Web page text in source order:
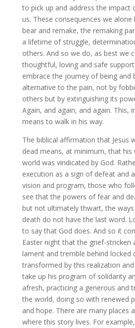
to pick up and address the impact
us. These consequences we
bear and remake, the remaking
a lifetime of struggle,
others. And so we do, as best we
thoughtful, loving and safe
embrace the journey of being and
alternative to the pain, not by
others but by extinguishing its
Again, and again, and again. This,
means to walk in his way.
The biblical affirmation that Jesus
dead means, at minimum, that his
world was vindicated by God.
execution as a sign of defeat and
vision and program, those who
see that the powers of fear and
but not ultimately thwart, the
death do not have the last word.
to say that God does. And so it
Easter night that the grief-stricken
lament and tremble behind locked
transformed by this realization
take up his program of solidarity
afresh, practicing a generous and
the world, doing so with renewed
and hope. There are many places
where this story lives. For